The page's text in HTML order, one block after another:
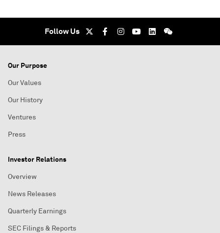
Follow Us
Our Purpose
Our Values
Our History
Ventures
Press
Investor Relations
Overview
News Releases
Quarterly Earnings
SEC Filings & Reports